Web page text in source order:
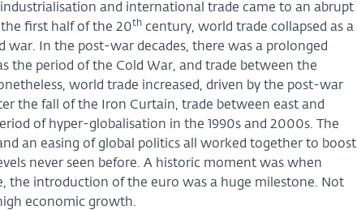
and international trade came to an abrupt
first half of the 20thcentury, world trade collapsed as a
war. In the post-war decades, there was a prolonged
the period of the Cold War, and trade between the
world trade increased, driven by the post-war
the fall of the Iron Curtain, trade between east and
of hyper-globalisation in the 1990s and 2000s. The
an easing of global politics all worked together to boost
never seen before. A historic moment was when
the introduction of the euro was a huge milestone. Not
economic growth.